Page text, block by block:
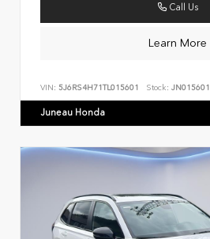
Call Us
Learn More
VIN: 5J6RS4H71TL015601 Stock: JN015601
Juneau Honda